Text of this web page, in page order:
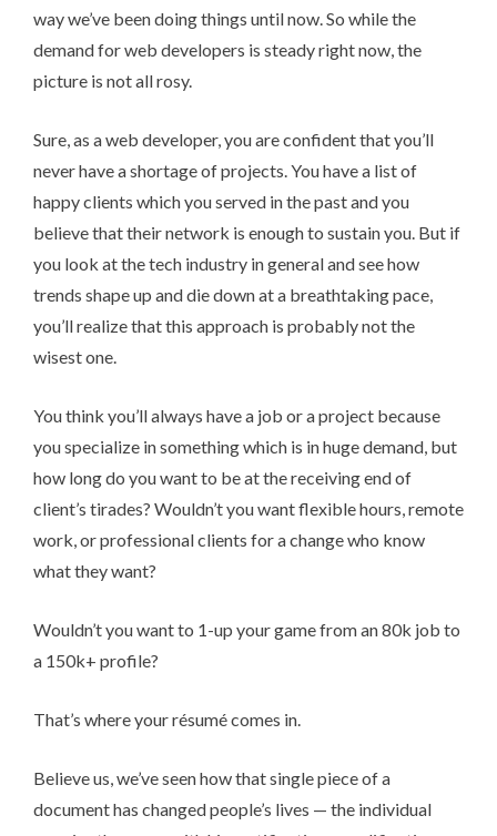
way we’ve been doing things until now. So while the
demand for web developers is steady right now, the
picture is not all rosy.
Sure, as a web developer, you are confident that you’ll
never have a shortage of projects. You have a list of
happy clients which you served in the past and you
believe that their network is enough to sustain you. But if
you look at the tech industry in general and see how
trends shape up and die down at a breathtaking pace,
you’ll realize that this approach is probably not the
wisest one.
You think you’ll always have a job or a project because
you specialize in something which is in huge demand, but
how long do you want to be at the receiving end of
client’s tirades? Wouldn’t you want flexible hours, remote
work, or professional clients for a change who know
what they want?
Wouldn’t you want to 1-up your game from an 80k job to
a 150k+ profile?
That’s where your ré­su­mé comes in.
Believe us, we’ve seen how that single piece of a
document has changed people’s lives — the individual